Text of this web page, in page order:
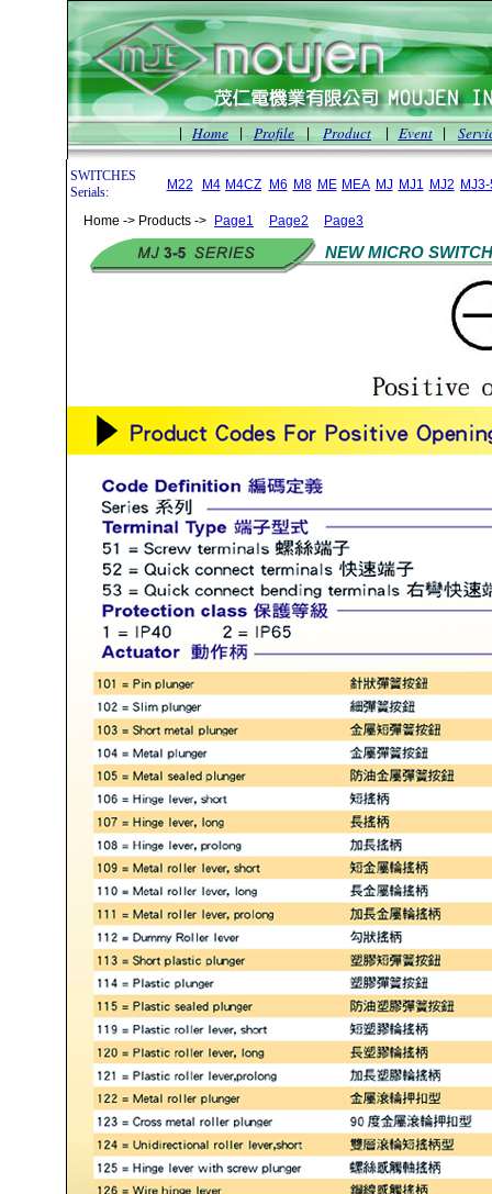
| Home Profile | Product Event
SWITCHES
Serials:
M22 M4 M4CZ M6 M8 ME MEA MJ MJ1 MJ2
Home -> Products -> Page1 Page2 Page3
NEW MICRO